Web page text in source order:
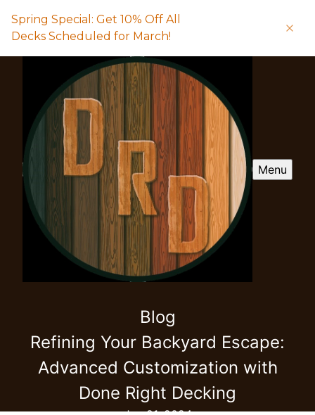
Spring Special: Get 10% Off All
Decks Scheduled for March!
Menu
Blog
Refining Your Backyard Escape:
Advanced Customization with
Done Right Decking